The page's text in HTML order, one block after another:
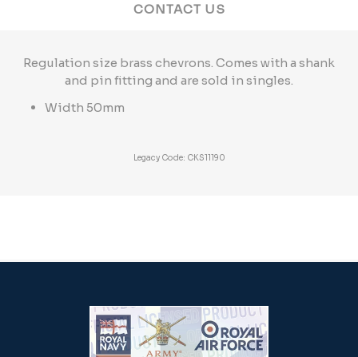
CONTACT US
Regulation size brass chevrons. Comes with a shank
and pin fitting and are sold in singles.
Width 50mm
Legacy Code: CKS11190